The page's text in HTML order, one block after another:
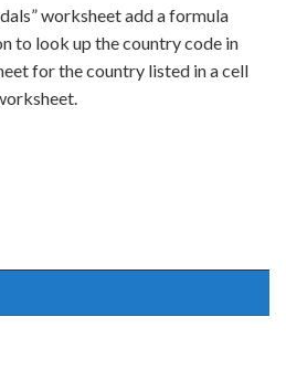
worksheet add a formula
to look up the country code in
for the country listed in a cell